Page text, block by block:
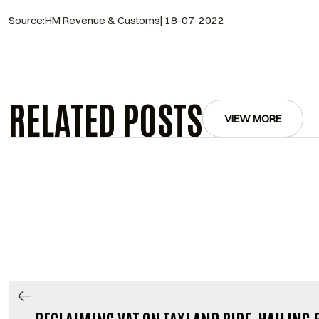
Source:HM Revenue & Customs| 18-07-2022
RELATED POSTS VIEW MORE